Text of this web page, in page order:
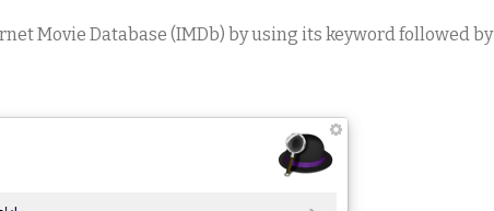
Movie Database (IMDb) by using its keyword followed by